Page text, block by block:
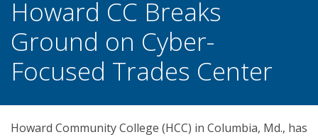
Howard CC Breaks
Ground on Cyber-
Focused Trades Center
Howard Community College (HCC) in Columbia, Md., has